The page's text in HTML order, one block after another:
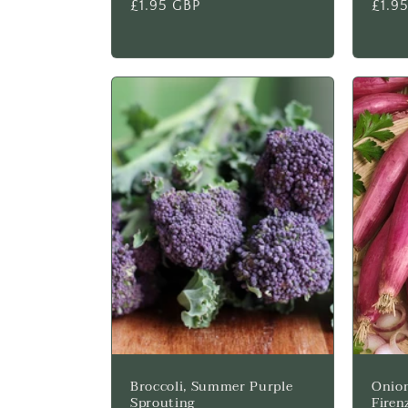
Regular
£1.95 GBP
Broccoli, Summer Purple
Sprouting